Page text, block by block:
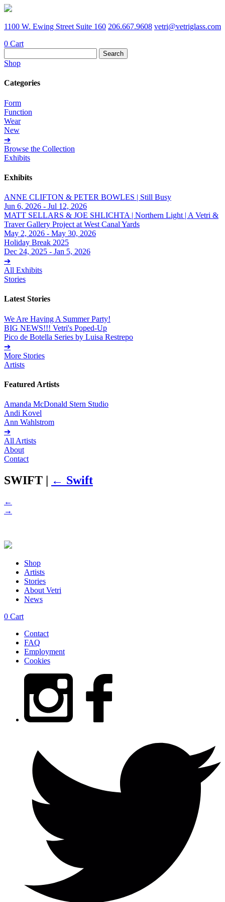
1100 W. Ewing Street Suite 160 206.667.9608 vetri@vetriglass.com
0 Cart
for:
Shop
Categories
Form
Function
Wear
New
➔
Browse the Collection
Exhibits
Exhibits
ANNE CLIFTON & PETER BOWLES | Still Busy
Jun 6, 2026 - Jul 12, 2026
MATT SELLARS & JOE SHLICHTA | Northern Light | A Vetri &
Traver Gallery Project at West Canal Yards
May 2, 2026 - May 30, 2026
Holiday Break 2025
Dec 24, 2025 - Jan 5, 2026
➔
All Exhibits
Stories
Latest Stories
We Are Having A Summer Party!
BIG NEWS!!! Vetri's Poped-Up
Pico de Botella Series by Luisa Restrepo
➔
More Stories
Artists
Featured Artists
Amanda McDonald Stern Studio
Andi Kovel
Ann Wahlstrom
➔
All Artists
About
Contact
SWIFT | ← Swift
←
→
Shop
Artists
Stories
About Vetri
News
0 Cart
Contact
FAQ
Employment
Cookies